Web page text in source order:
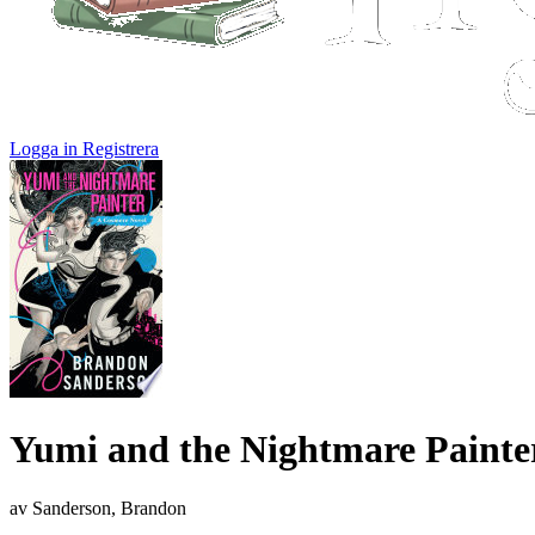
Logga in Registrera
Yumi and the Nightmare
av Sanderson, Brandon